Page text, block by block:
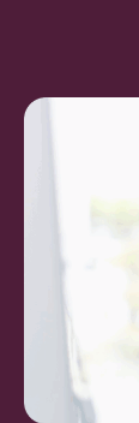
We may
personal